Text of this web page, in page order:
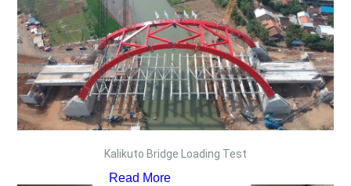
Kalikuto Bridge Loading Test
Read More